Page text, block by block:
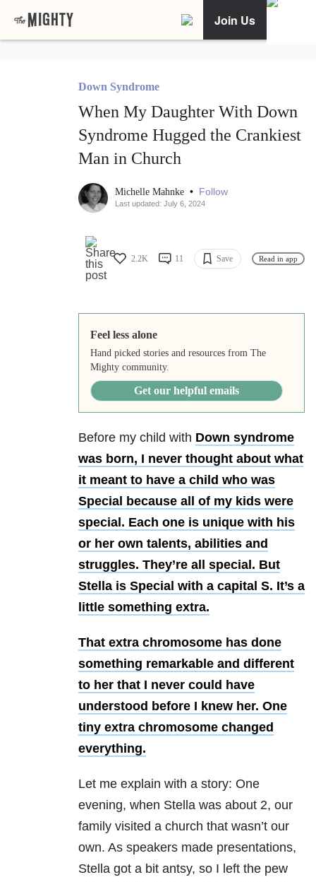
Join Us
Down Syndrome
When My Daughter With Down
Syndrome Hugged the Crankiest
Man in Church
Michelle Mahnke • Follow
Last updated: July 6, 2024
2.2K 11 Save Read in app
Feel less alone
Hand picked stories and resources from The
Mighty community.
Get our helpful emails
Before my child with Down syndrome
was born, I never thought about what
it meant to have a child who was
Special because all of my kids were
special. Each one is unique with his
or her own talents, abilities and
struggles. They’re all special. But
Stella is Special with a capital S. It’s a
little something extra.
That extra chromosome has done
something remarkable and different
to her that I never could have
understood before I knew her. One
tiny extra chromosome changed
everything.
Let me explain with a story: One
evening, when Stella was about 2, our
family visited a church that wasn’t our
own. As speakers made presentations,
Stella got a bit antsy, so I left the pew